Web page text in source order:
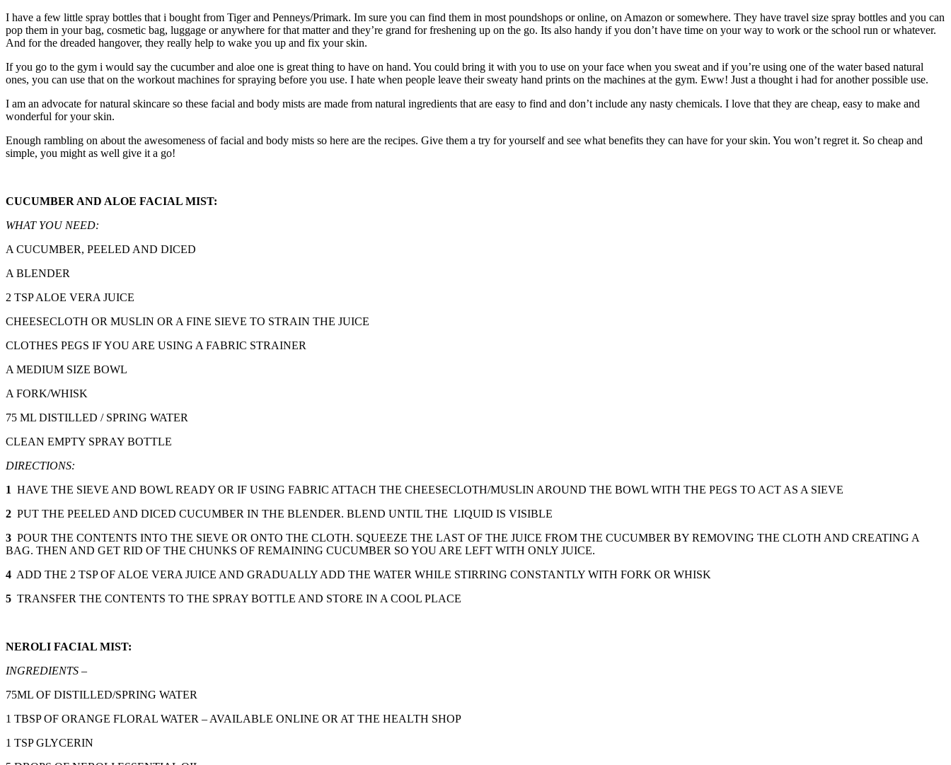
I have a few little spray bottles that i bought from Tiger and Penneys/Primark. Im sure you can find them in most poundshops or online, on Amazon or somewhere. They have travel size spray bottles and you can
pop them in your bag, cosmetic bag, luggage or anywhere for that matter and they’re grand for freshening up on the go. Its also handy if you don’t have time on your way to work or the school run or whatever.
And for the dreaded hangover, they really help to wake you up and fix your skin.
If you go to the gym i would say the cucumber and aloe one is great thing to have on hand. You could bring it with you to use on your face when you sweat and if you’re using one of the water based natural
ones, you can use that on the workout machines for spraying before you use. I hate when people leave their sweaty hand prints on the machines at the gym. Eww! Just a thought i had for another possible use.
I am an advocate for natural skincare so these facial and body mists are made from natural ingredients that are easy to find and don’t include any nasty chemicals. I love that they are cheap, easy to make and
wonderful for your skin.
Enough rambling on about the awesomeness of facial and body mists so here are the recipes. Give them a try for yourself and see what benefits they can have for your skin. You won’t regret it. So cheap and
simple, you might as well give it a go!
CUCUMBER AND ALOE FACIAL MIST:
WHAT YOU NEED:
A CUCUMBER, PEELED AND DICED
A BLENDER
2 TSP ALOE VERA JUICE
CHEESECLOTH OR MUSLIN OR A FINE SIEVE TO STRAIN THE JUICE
CLOTHES PEGS IF YOU ARE USING A FABRIC STRAINER
A MEDIUM SIZE BOWL
A FORK/WHISK
75 ML DISTILLED / SPRING WATER
CLEAN EMPTY SPRAY BOTTLE
DIRECTIONS:
1 HAVE THE SIEVE AND BOWL READY OR IF USING FABRIC ATTACH THE CHEESECLOTH/MUSLIN AROUND THE BOWL WITH THE PEGS TO ACT AS A SIEVE
2 PUT THE PEELED AND DICED CUCUMBER IN THE BLENDER. BLEND UNTIL THE LIQUID IS VISIBLE
3 POUR THE CONTENTS INTO THE SIEVE OR ONTO THE CLOTH. SQUEEZE THE LAST OF THE JUICE FROM THE CUCUMBER BY REMOVING THE CLOTH AND CREATING A
BAG. THEN AND GET RID OF THE CHUNKS OF REMAINING CUCUMBER SO YOU ARE LEFT WITH ONLY JUICE.
4 ADD THE 2 TSP OF ALOE VERA JUICE AND GRADUALLY ADD THE WATER WHILE STIRRING CONSTANTLY WITH FORK OR WHISK
5 TRANSFER THE CONTENTS TO THE SPRAY BOTTLE AND STORE IN A COOL PLACE
NEROLI FACIAL MIST:
INGREDIENTS –
75ML OF DISTILLED/SPRING WATER
1 TBSP OF ORANGE FLORAL WATER – AVAILABLE ONLINE OR AT THE HEALTH SHOP
1 TSP GLYCERIN